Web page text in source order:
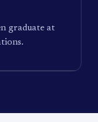
graduate at